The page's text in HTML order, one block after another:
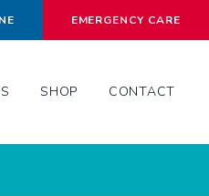
EMERGENCY CARE
SHOP CONTACT